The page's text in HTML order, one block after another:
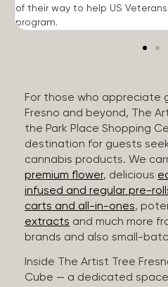
of their way to help US
program.
For those who appreciate
Fresno and beyond, The
the Park Place Shopping
destination for guests
cannabis products. We
premium flower, delicious
infused and regular pre-
carts and all-in-ones,
extracts and much more
brands and also small-
Inside The Artist Tree
Cube — a dedicated